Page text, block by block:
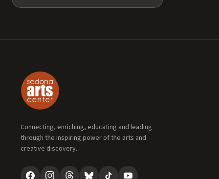
Connecting, enriching, educating and leading
through the inspiring power of the arts and
creative discovery.